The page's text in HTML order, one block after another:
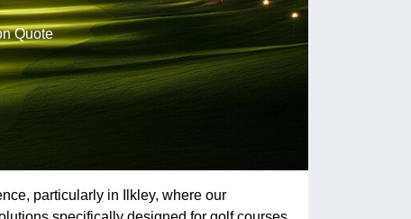
Quote
particularly in Ilkley, where our